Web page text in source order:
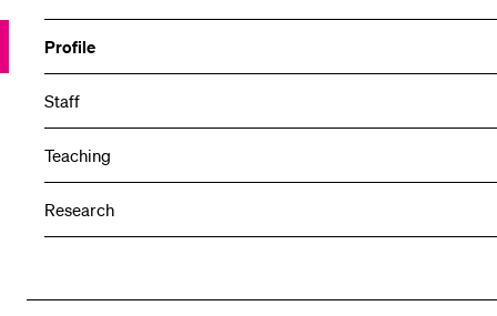
Profile
Staff
Teaching
Research